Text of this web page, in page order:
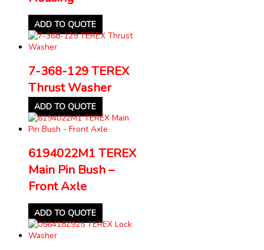
ADD TO QUOTE
7-368-129 TEREX
Thrust Washer
ADD TO QUOTE
6194022M1 TEREX
Main Pin Bush –
Front Axle
ADD TO QUOTE